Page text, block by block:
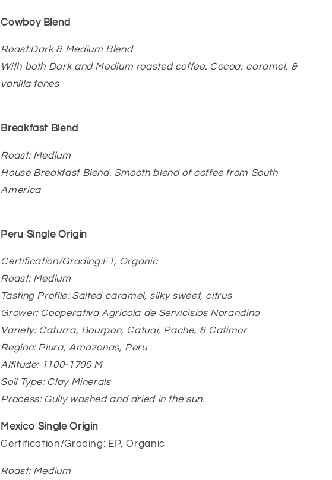
Cowboy Blend
Roast:Dark & Medium Blend
With both Dark and Medium roasted coffee. Cocoa, caramel, &
vanilla tones
Breakfast Blend
Roast: Medium
House Breakfast Blend. Smooth blend of coffee from South
America
Peru Single Origin
Certification/Grading:FT, Organic
Roast: Medium
Tasting Profile: Salted caramel, silky sweet, citrus
Grower: Cooperativa Agricola de Servicisios Norandino
Variety: Caturra, Bourpon, Catuai, Pache, & Catimor
Region: Piura, Amazonas, Peru
Altitude: 1100-1700 M
Soil Type: Clay Minerals
Process: Gully washed and dried in the sun.
Mexico Single Origin
Certification/Grading: EP, Organic
Roast: Medium